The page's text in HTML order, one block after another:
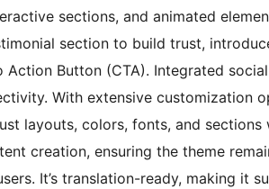
sections, and animated
section to build trust,
Action Button (CTA). Integrated
With extensive customization
layouts, colors, fonts, and
creation, ensuring the theme
It’s translation-ready, making it